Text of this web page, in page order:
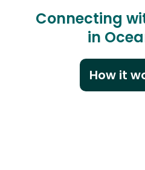
Connecting
in
How it